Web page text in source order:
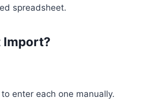
spreadsheet.
Import?
enter each one manually.